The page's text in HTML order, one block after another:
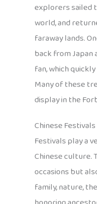
explorers sailed
world, and
faraway lands.
back from Japan
fan, which
Many of these
display in the
Chinese
Festivals play a
Chinese culture.
occasions but
family, nature,